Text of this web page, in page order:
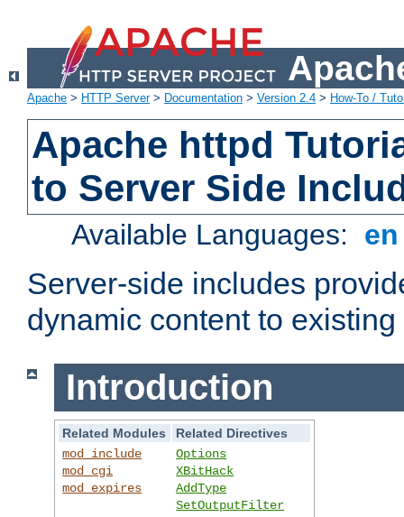
Apache > HTTP Server> Documentation > Version 2.4 > How-To /
Apache httpd
to Server Side
Available Languages:
Server-side includes
dynamic content to
Introduction
Related Modules
Related Directives
mod_include
mod_cgi
mod_expires
Options
XBitHack
AddType
SetOutputFilter